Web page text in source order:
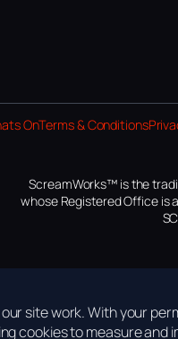
OnTerms & Conditions
ScreamWorks™ is the
whose Registered Office is
site work. With your
cookies to measure and